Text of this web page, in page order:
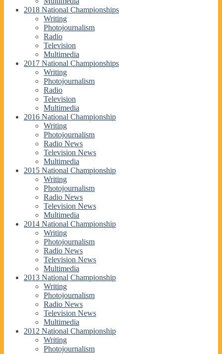
2018 National Championships
Writing
Photojournalism
Radio
Television
Multimedia
2017 National Championships
Writing
Photojournalism
Radio
Television
Multimedia
2016 National Championship
Writing
Photojournalism
Radio News
Television News
Multimedia
2015 National Championship
Writing
Photojournalism
Radio News
Television News
Multimedia
2014 National Championship
Writing
Photojournalism
Radio News
Television News
Multimedia
2013 National Championship
Writing
Photojournalism
Radio News
Television News
Multimedia
2012 National Championship
Writing
Photojournalism